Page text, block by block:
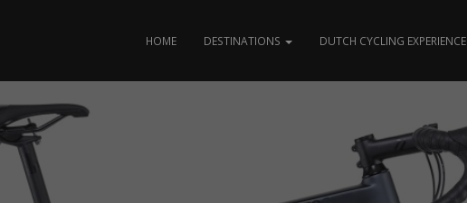
HOME DESTINATIONS DUTCH CYCLING EXPERIENCE